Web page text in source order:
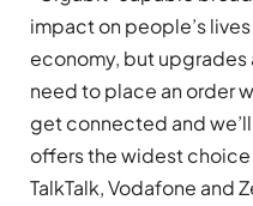
impact on people’s
economy, but upgrades
need to place an order
get connected and
offers the widest choice
TalkTalk, Vodafone and